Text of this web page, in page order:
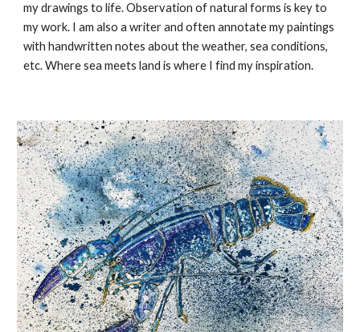
my drawings to life. Observation of natural forms is key to
my work. I am also a writer and often annotate my paintings
with handwritten notes about the weather, sea conditions,
etc. Where sea meets land is where I find my inspiration.